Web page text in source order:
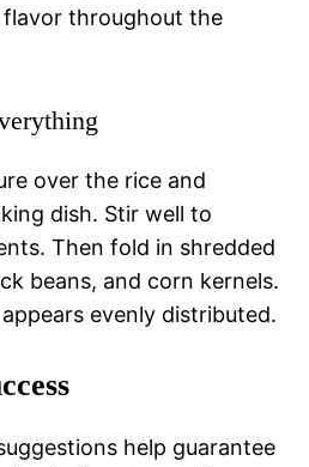
throughout the
over the rice and
dish. Stir well to
Then fold in shredded
beans, and corn kernels.
evenly distributed.
help guarantee